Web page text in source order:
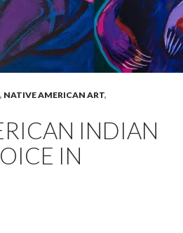
, NATIVE AMERICAN ART,
INDIAN
IN